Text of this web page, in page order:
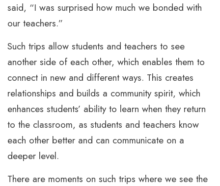
said, “I was surprised how much we bonded with
our teachers.”
Such trips allow students and teachers to see
another side of each other, which enables them to
connect in new and different ways. This creates
relationships and builds a community spirit, which
enhances students’ ability to learn when they return
to the classroom, as students and teachers know
each other better and can communicate on a
deeper level.
There are moments on such trips where we see the